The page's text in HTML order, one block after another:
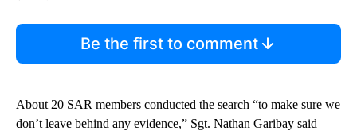
Be the first to comment
About 20 SAR members conducted the search “to make sure we
don’t leave behind any evidence,” Sgt. Nathan Garibay said